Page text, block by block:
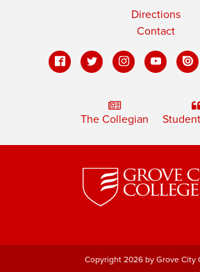
Directions
Contact
The Collegian
Copyright 2026 by Grove City